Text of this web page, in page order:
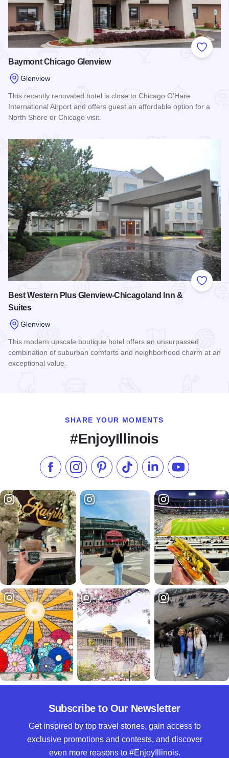
Add to
Baymont Chicago Glenview
Glenview
This recently renovated hotel is close to Chicago O’Hare
International Airport and offers guest an affordable option for a
North Shore or Chicago visit.
Add to
Best Western Plus Glenview-Chicagoland Inn &
Suites
Glenview
This modern upscale boutique hotel offers an unsurpassed
combination of suburban comforts and neighborhood charm at an
exceptional value.
SHARE YOUR MOMENTS
#EnjoyIllinois
Like us on Facebook
Follow us on Instagram
Check our Pinterest
Follow us on TikTok
Follow us onSubscribe to
Subscribe to Our Newsletter
Get inspired by top travel stories, gain access to
exclusive promotions and contests, and discover
even more reasons to #EnjoyIllinois.